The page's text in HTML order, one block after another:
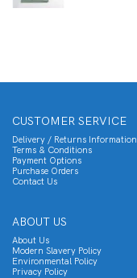
CUSTOMER SERVICE
Delivery / Returns Information
Terms & Conditions
Payment Options
Purchase Orders
Contact Us
ABOUT US
About Us
Modern Slavery Policy
Environmental Policy
Privacy Policy